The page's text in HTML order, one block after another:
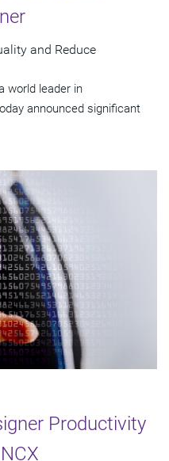
and Reduce
world leader in
announced significant
Productivity